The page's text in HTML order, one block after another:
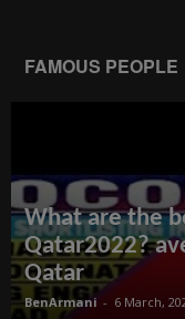
FAMOUS PEOPLE
What are the
Qatar2022?
Qatar
BenArmani - 6 March,